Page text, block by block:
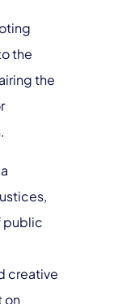
the
the
public
creative
on